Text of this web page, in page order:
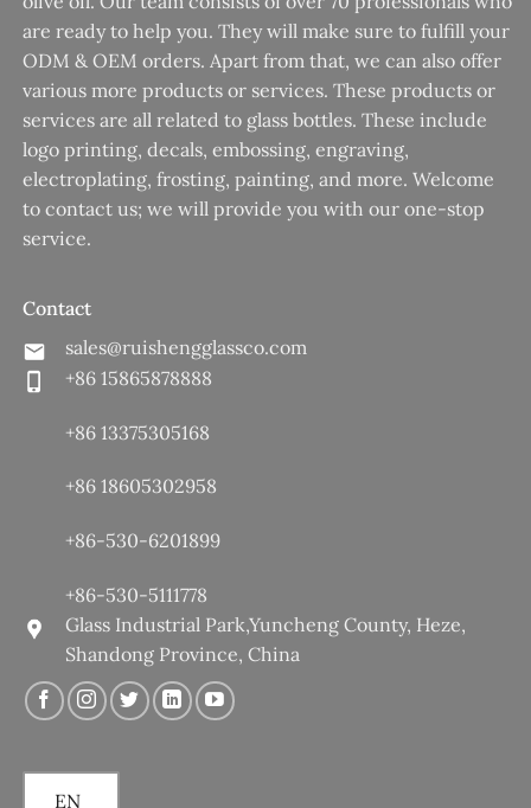
are ready to help you. They will make sure to fulfill your
ODM & OEM orders. Apart from that, we can also offer
various more products or services. These products or
services are all related to glass bottles. These include
logo printing, decals, embossing, engraving,
electroplating, frosting, painting, and more. Welcome
to contact us; we will provide you with our one-stop
service.
Contact
sales@ruishengglassco.com
+86 15865878888
+86 13375305168
+86 18605302958
+86-530-6201899
+86-530-5111778
Glass Industrial Park,Yuncheng County, Heze,
Shandong Province, China
EN